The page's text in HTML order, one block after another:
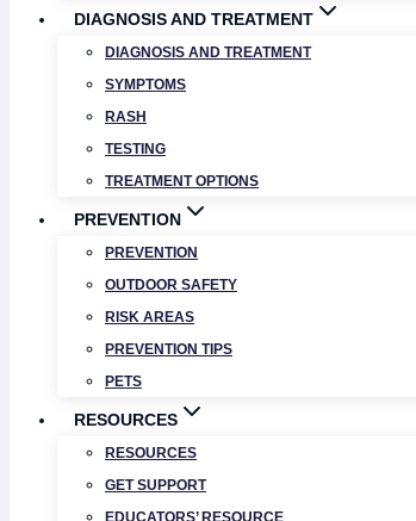
DIAGNOSIS AND TREATMENT
DIAGNOSIS AND TREATMENT
SYMPTOMS
RASH
TESTING
TREATMENT OPTIONS
PREVENTION
PREVENTION
OUTDOOR SAFETY
RISK AREAS
PREVENTION TIPS
PETS
RESOURCES
RESOURCES
GET SUPPORT
EDUCATORS’ RESOURCE